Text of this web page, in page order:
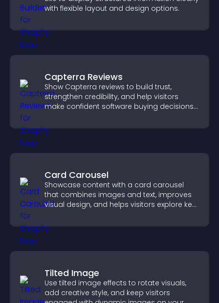
with flexible layout and design options.
Capterra Reviews
Show Capterra reviews to build trust,
strengthen credibility, and help visitors
make confident software buying decisions
Card Carousel
Showcase content with a card carousel
that combines images and text, improves
visual design, and helps visitors explore key
Tilted Image
Use tilted image effects to rotate visuals,
add creative style, and keep visitors